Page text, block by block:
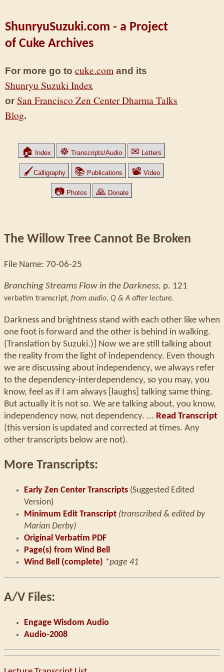
ShunryuSuzuki.com - a Project
of Cuke Archives
For more go to cuke.com and its
Shunryu Suzuki Index
or San Francisco Zen Center Dharma Talks
Blog.
🏠 Index ☸ Transcripts/Audio ✉ Letters
🖌Calligraphy 📚 Publications 📽 Video
📷 Photos 🙏 Donate
The Willow Tree Cannot Be Broken
File Name: 70-06-25
Branching Streams Flow in the Darkness, p. 121
verbatim transcript, from audio, Q & A after lecture.
Darkness and brightness stand with each other like when
one foot is forward and the other is behind in walking.
(Translation by Suzuki.)] Now we are still talking about
the reality from the light of independency. Even though
we are discussing about independency, we always refer
to the dependency-interdependency, so you may, you
know, feel as if I am always [laughs] talking same thing.
But actually it is not so. We are talking about, you know,
independency now, not dependency. ... Read Transcript
(this version is updated and corrected at times. Any
other transcripts below are not).
More Transcripts:
Early Zen Center Transcripts (Suggested Edited
Version)
Minimum Edit Transcript (transcribed & edited by
Marian Derby)
Original Verbatim PDF
Page(s) from Wind Bell
Wind Bell (complete) *page 41
A/V Files:
Engage Wisdom Audio
Audio-2008